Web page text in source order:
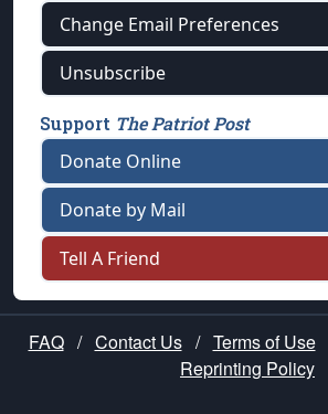
Change Email Preferences
Unsubscribe
Support The Patriot Post
Donate Online
Donate by Mail
Tell A Friend
FAQ / Contact Us / Terms of Use
Reprinting Policy